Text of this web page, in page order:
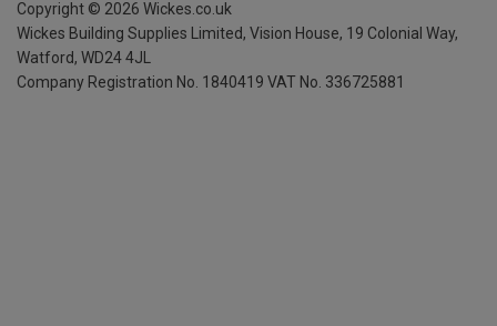
Copyright © 2026 Wickes.co.uk
Wickes Building Supplies Limited, Vision House, 19 Colonial Way,
Watford, WD24 4JL
Company Registration No. 1840419 VAT No. 336725881